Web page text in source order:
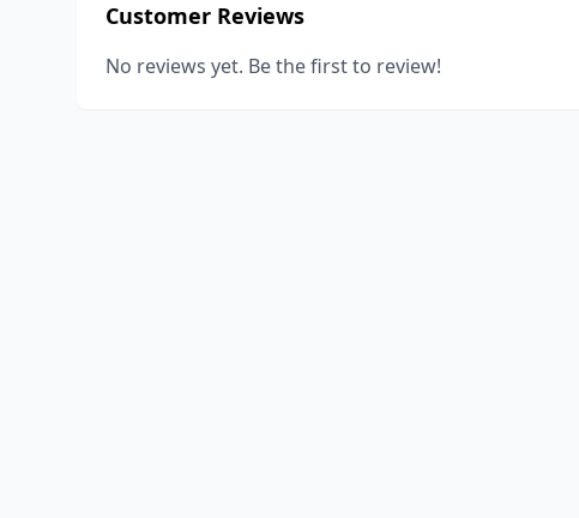
Customer Reviews
No reviews yet. Be the first to review!